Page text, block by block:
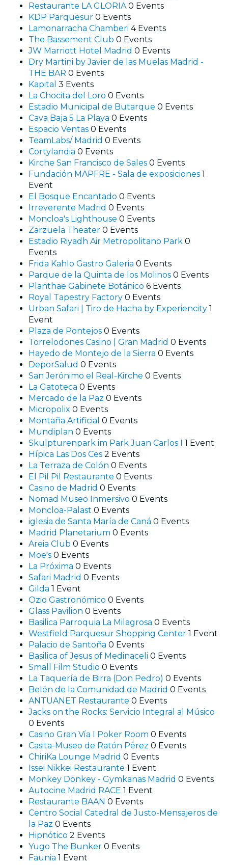
Restaurante LA GLORIA 0 Events
KDP Parquesur 0 Events
Lamonarracha Chamberi 4 Events
The Bassement Club 0 Events
JW Marriott Hotel Madrid 0 Events
Dry Martini by Javier de las Muelas Madrid -
THE BAR 0 Events
Kapital 3 Events
La Chocita del Loro 0 Events
Estadio Municipal de Butarque 0 Events
Cava Baja 5 La Playa 0 Events
Espacio Ventas 0 Events
TeamLabs/ Madrid 0 Events
Cortylandia 0 Events
Kirche San Francisco de Sales 0 Events
Fundación MAPFRE - Sala de exposiciones 1
Event
El Bosque Encantado 0 Events
Irreverente Madrid 0 Events
Moncloa's Lighthouse 0 Events
Zarzuela Theater 0 Events
Estadio Riyadh Air Metropolitano Park 0
Events
Frida Kahlo Gastro Galeria 0 Events
Parque de la Quinta de los Molinos 0 Events
Planthae Gabinete Botánico 6 Events
Royal Tapestry Factory 0 Events
Urban Safari | Tiro de Hacha by Experiencity 1
Event
Plaza de Pontejos 0 Events
Torrelodones Casino | Gran Madrid 0 Events
Hayedo de Montejo de la Sierra 0 Events
DeporSalud 0 Events
San Jerónimo el Real-Kirche 0 Events
La Gatoteca 0 Events
Mercado de la Paz 0 Events
Micropolix 0 Events
Montaña Artificial 0 Events
Mundiplan 0 Events
Skulpturenpark im Park Juan Carlos I 1 Event
Hípica Las Dos Ces 2 Events
La Terraza de Colón 0 Events
El Pil Pil Restaurante 0 Events
Casino de Madrid 0 Events
Nomad Museo Inmersivo 0 Events
Moncloa-Palast 0 Events
iglesia de Santa María de Caná 0 Events
Madrid Planetarium 0 Events
Areia Club 0 Events
Moe's 0 Events
La Próxima 0 Events
Safari Madrid 0 Events
Gilda 1 Event
Ozio Gastronómico 0 Events
Glass Pavilion 0 Events
Basilica Parroquia La Milagrosa 0 Events
Westfield Parquesur Shopping Center 1 Event
Palacio de Santoña 0 Events
Basilica of Jesus of Medinaceli 0 Events
Small Film Studio 0 Events
La Taquería de Birra (Don Pedro) 0 Events
Belén de la Comunidad de Madrid 0 Events
ANTUANET Restaurante 0 Events
Jacks on the Rocks: Servicio Integral al Músico
0 Events
Casino Gran Vía I Poker Room 0 Events
Casita-Museo de Ratón Pérez 0 Events
ChiriKa Lounge Madrid 0 Events
Issei Nikkei Restaurante 1 Event
Monkey Donkey - Gymkanas Madrid 0 Events
Autocine Madrid RACE 1 Event
Restaurante BAAN 0 Events
Centro Social Catedral de Justo-Mensajeros de
la Paz 0 Events
Hipnótico 2 Events
Yugo The Bunker 0 Events
Faunia 1 Event